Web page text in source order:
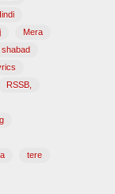
Mera
shabad
RSSB,
tere